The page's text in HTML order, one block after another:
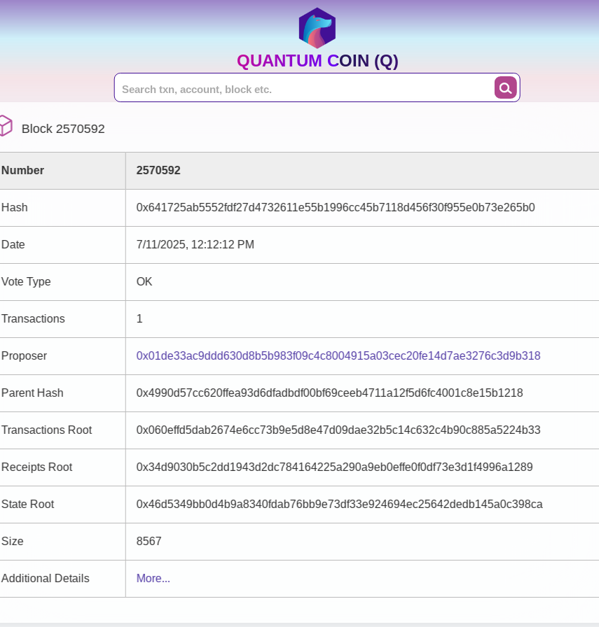
QUANTUM COIN (Q)
Block 2570592
Number 2570592
Hash 0x641725ab5552fdf27d4732611e55b1996cc45b7118d456f30f955e0b73e265b0
Date 7/11/2025, 12:12:12 PM
Vote Type OK
Transactions 1
Proposer 0x01de33ac9ddd630d8b5b983f09c4c8004915a03cec20fe14d7ae3276c3d9b318
Parent Hash 0x4990d57cc620ffea93d6dfadbdf00bf69ceeb4711a12f5d6fc4001c8e15b1218
Transactions Root 0x060effd5dab2674e6cc73b9e5d8e47d09dae32b5c14c632c4b90c885a5224b33
Receipts Root 0x34d9030b5c2dd1943d2dc784164225a290a9eb0effe0f0df73e3d1f4996a1289
State Root 0x46d5349bb0d4b9a8340fdab76bb9e73df33e924694ec25642dedb145a0c398ca
Size 8567
Additional Details More...